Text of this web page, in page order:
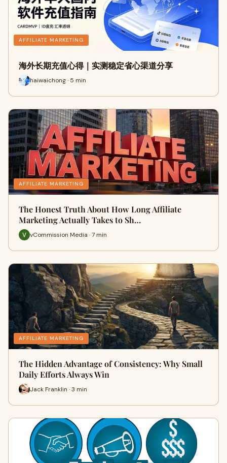
AFFILIATE MARKETING
海外长期充值心得｜实测稳定省心渠道分享
haiwaichong · 5 min
AFFILIATE MARKETING
The Honest Truth About How Long Affiliate
Marketing Actually Takes to Sh…
vCommission Media · 7 min
AFFILIATE MARKETING
The Hidden Advantage of Consistency: Why Small
Daily Efforts Always Win
Jack Franklin · 3 min